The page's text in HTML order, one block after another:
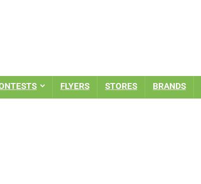
FLYERS STORES BRANDS